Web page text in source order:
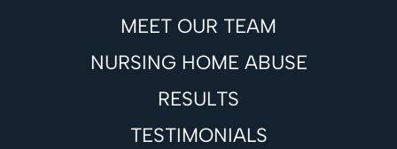
MEET OUR TEAM
NURSING HOME ABUSE
RESULTS
TESTIMONIALS